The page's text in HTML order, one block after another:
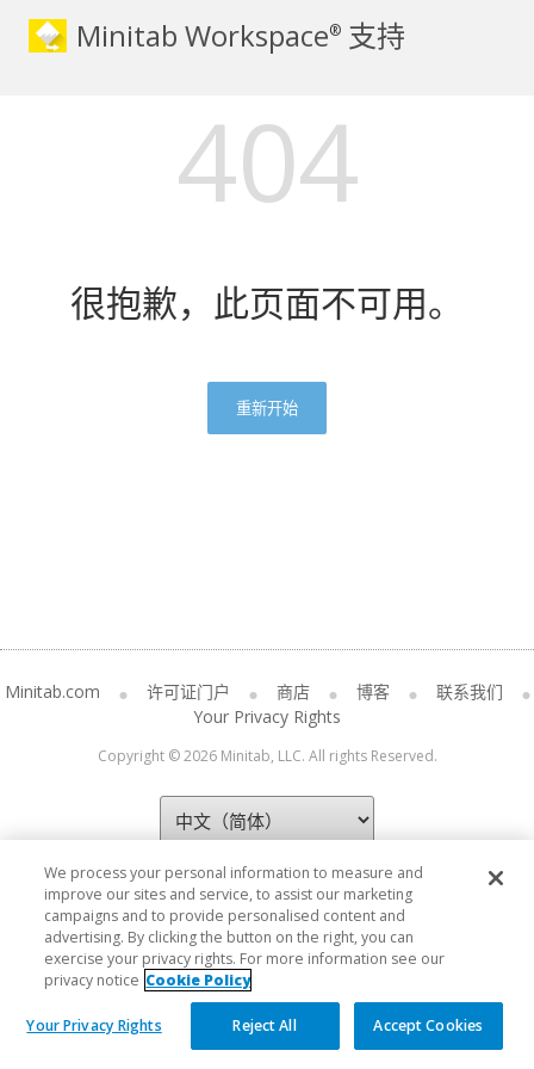
Minitab Workspace® 支持
404
很抱歉，此页面不可用。
重新开始
Minitab.com 许可证门户 商店 博客
联系我们
Your Privacy Rights
Copyright © 2026 Minitab, LLC. All rights Reserved.
We process your personal information to measure and
improve our sites and service, to assist our marketing
campaigns and to provide personalised content and
advertising. By clicking the button on the right, you can
exercise your privacy rights. For more information see our
privacy notice Cookie Policy
Your Privacy Rights Reject All Accept Cookies